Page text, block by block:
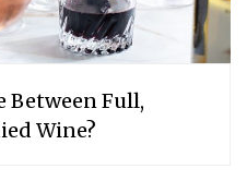
Between Full,
Wine?